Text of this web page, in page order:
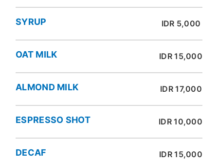
IDR 5,000
SYRUP
IDR 15,000
OAT MILK
IDR 17,000
ALMOND MILK
IDR 10,000
ESPRESSO SHOT
IDR 15,000
DECAF